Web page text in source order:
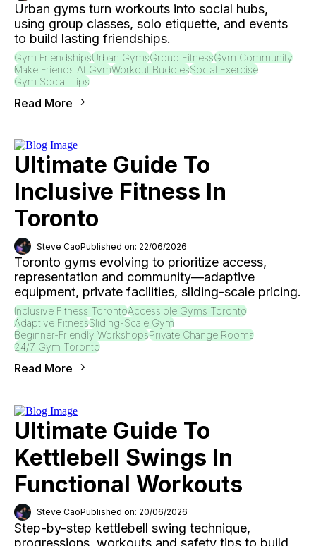
Urban gyms turn workouts into social hubs,
using group classes, solo etiquette, and events
to build lasting friendships.
Gym FriendshipsUrban GymsGroup FitnessGym Community
Make Friends At GymWorkout BuddiesSocial Exercise
Gym Social Tips
Read More
Ultimate Guide To
Inclusive Fitness In
Toronto
Steve CaoPublished on: 22/06/2026
Toronto gyms evolving to prioritize access,
representation and community—adaptive
equipment, private facilities, sliding-scale pricing.
Inclusive Fitness TorontoAccessible Gyms Toronto
Adaptive FitnessSliding-Scale Gym
Beginner-Friendly WorkshopsPrivate Change Rooms
24/7 Gym Toronto
Read More
Ultimate Guide To
Kettlebell Swings In
Functional Workouts
Steve CaoPublished on: 20/06/2026
Step-by-step kettlebell swing technique,
progressions, workouts and safety tips to build